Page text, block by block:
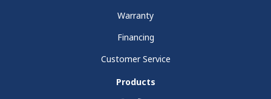
Warranty
Financing
Customer Service
Products